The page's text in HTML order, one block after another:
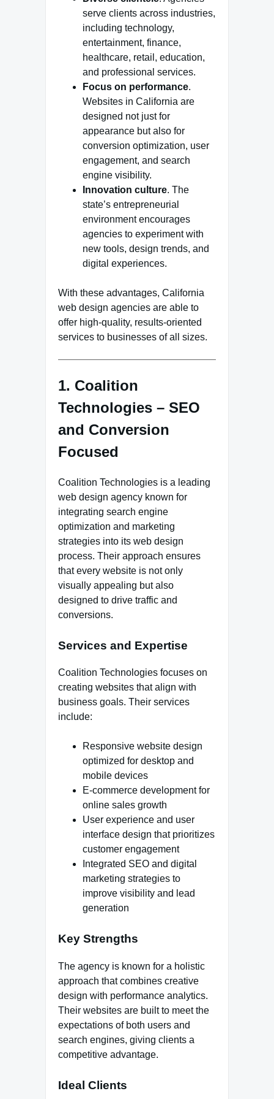
serve clients across industries,
including technology,
entertainment, finance,
healthcare, retail, education,
and professional services.
Focus on performance.
Websites in California are
designed not just for
appearance but also for
conversion optimization, user
engagement, and search
engine visibility.
Innovation culture. The
state’s entrepreneurial
environment encourages
agencies to experiment with
new tools, design trends, and
digital experiences.
With these advantages, California
web design agencies are able to
offer high-quality, results-oriented
services to businesses of all sizes.
1. Coalition
Technologies – SEO
and Conversion
Focused
Coalition Technologies is a leading
web design agency known for
integrating search engine
optimization and marketing
strategies into its web design
process. Their approach ensures
that every website is not only
visually appealing but also
designed to drive traffic and
conversions.
Services and Expertise
Coalition Technologies focuses on
creating websites that align with
business goals. Their services
include:
Responsive website design
optimized for desktop and
mobile devices
E-commerce development for
online sales growth
User experience and user
interface design that prioritizes
customer engagement
Integrated SEO and digital
marketing strategies to
improve visibility and lead
generation
Key Strengths
The agency is known for a holistic
approach that combines creative
design with performance analytics.
Their websites are built to meet the
expectations of both users and
search engines, giving clients a
competitive advantage.
Ideal Clients